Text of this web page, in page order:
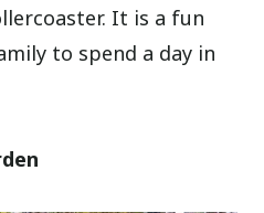
It is a fun
to spend a day in